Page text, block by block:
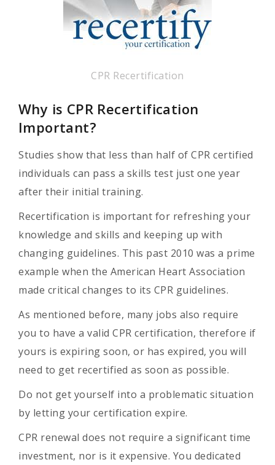
CPR Recertification
Why is CPR Recertification
Important?
Studies show that less than half of CPR certified
individuals can pass a skills test just one year
after their initial training.
Recertification is important for refreshing your
knowledge and skills and keeping up with
changing guidelines. This past 2010 was a prime
example when the American Heart Association
made critical changes to its CPR guidelines.
As mentioned before, many jobs also require
you to have a valid CPR certification, therefore if
yours is expiring soon, or has expired, you will
need to get recertified as soon as possible.
Do not get yourself into a problematic situation
by letting your certification expire.
CPR renewal does not require a significant time
investment, nor is it expensive. You dedicated